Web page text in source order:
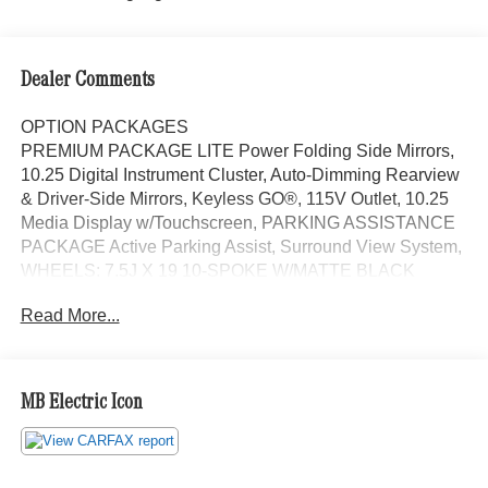
Dealer Comments
OPTION PACKAGES
PREMIUM PACKAGE LITE Power Folding Side Mirrors,
10.25 Digital Instrument Cluster, Auto-Dimming Rearview
& Driver-Side Mirrors, Keyless GO®, 115V Outlet, 10.25
Media Display w/Touchscreen, PARKING ASSISTANCE
PACKAGE Active Parking Assist, Surround View System,
WHEELS: 7.5J X 19 10-SPOKE W/MATTE BLACK
DOOR OPENER, Power Liftgate, Turbocharged,
inspection of over 165 points, 24-Hour Roadside
Assistance includes trip routing, trip interruption coverage
and technical help, A network of over 300 Mercedes-Benz
Read More...
MB Electric Icon